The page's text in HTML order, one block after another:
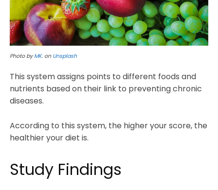
Photo byMK. onUnsplash
This system assigns points to different foods and
nutrients based on their link to preventing chronic
diseases.
According to this system, the higher your score, the
healthier your diet is.
Study Findings